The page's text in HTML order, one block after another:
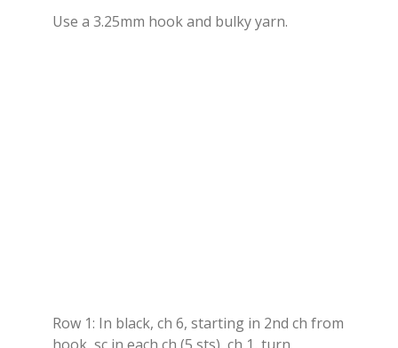
Use a 3.25mm hook and bulky yarn.
Row 1: In black, ch 6, starting in 2nd ch from